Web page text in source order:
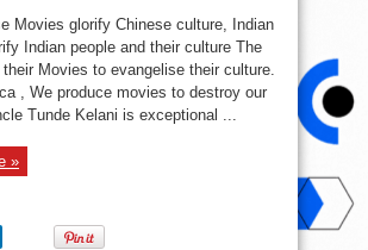
of
advice
to
all
the
Idi*ts
Nollywood
Ideology
Movies glorify Chinese culture, Indian
Indian people and their culture The
Movies to evangelise their culture.
, We produce movies to destroy our
Tunde Kelani is exceptional ...
»